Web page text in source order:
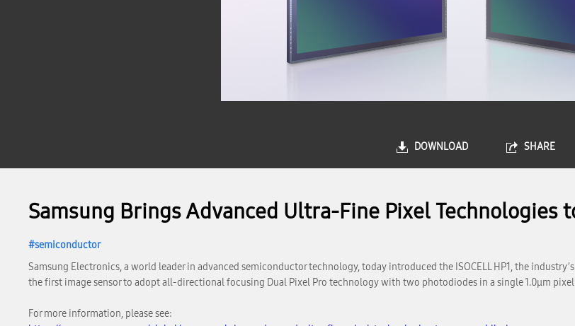
DOWNLOAD SHARE
Samsung Brings Advanced Ultra-Fine Pixel Technologies
semiconductor
Samsung Electronics, a world leader in advanced semiconductor technology, today introduced the ISOCELL HP1, the
the first image sensor to adopt all-directional focusing Dual Pixel Pro technology with two photodiodes in a single 1.0μm
For more information, please see: